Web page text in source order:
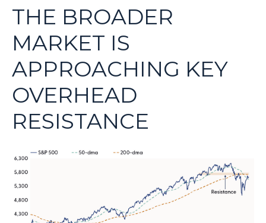
THE BROADER
MARKET IS
APPROACHING KEY
OVERHEAD
RESISTANCE